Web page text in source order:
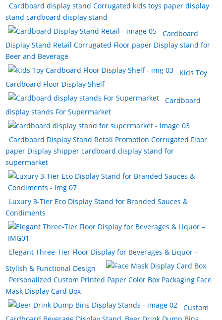
Cardboard display stand Corrugated kids toys paper display
stand cardboard display stand
Cardboard
Display Stand Retail Corrugated Floor paper Display stand for
Beer and Beverage
Kids Toy
Cardboard Floor Display Shelf
Cardboard
display stands For Supermarket
Cardboard Display Stand Retail Promotion Corrugated Floor
paper Display shipper cardboard display stand for
supermarket
Luxury 3-Tier Eco Display Stand for Branded Sauces &
Condiments
Elegant Three-Tier Floor Display for Beverages & Liquor –
Stylish & Functional Design
Personalized Custom Printed Paper Color Box Packaging Face
Mask Display Card Box
Custom